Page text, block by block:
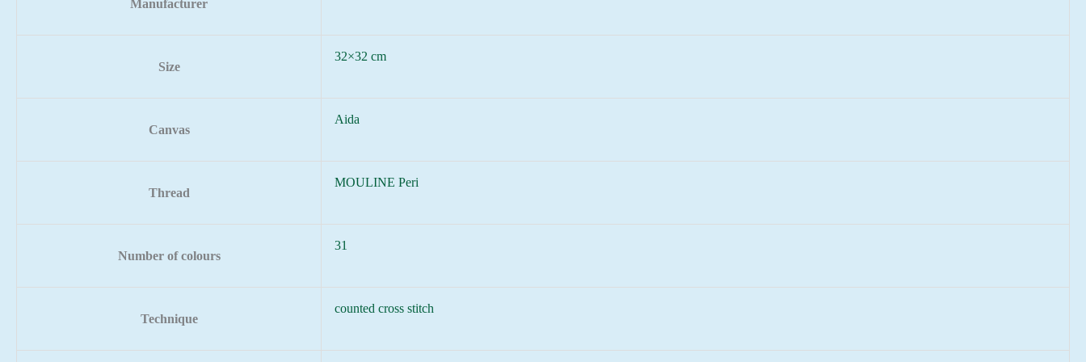
Manufacturer
Size
32×32 cm
Canvas
Aida
Thread
MOULINE Peri
Number of colours
31
Technique
counted cross stitch